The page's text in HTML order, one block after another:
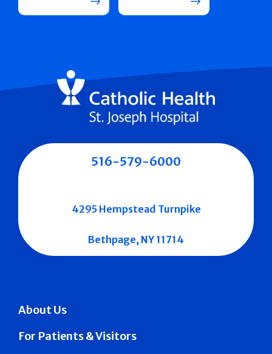
About Us
For Patients & Visitors
516-579-6000
4295 Hempstead Turnpike
Bethpage, NY 11714